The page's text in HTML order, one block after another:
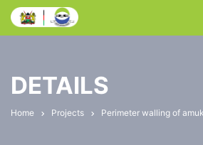
DETAILS
Home Projects Perimeter walling of